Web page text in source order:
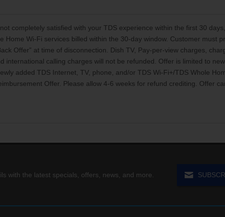
completely satisfied with your TDS experience within the first 30
Home Wi-Fi services billed within the 30-day window. Customer must
Offer” at time of disconnection. Dish TV, Pay-per-view charges,
international calling charges will not be refunded. Offer is limited to
added TDS Internet, TV, phone, and/or TDS Wi-Fi+/TDS Whole
Offer. Please allow 4-6 weeks for refund crediting. Offer
with the latest specials, offers, news, and more.